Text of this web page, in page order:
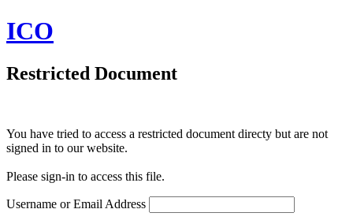
ICO
Restricted Document
You have tried to access a restricted document directy but are not
signed in to our website.
Please sign-in to access this file.
Username or Email Address